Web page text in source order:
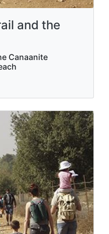
and the
Canaanite